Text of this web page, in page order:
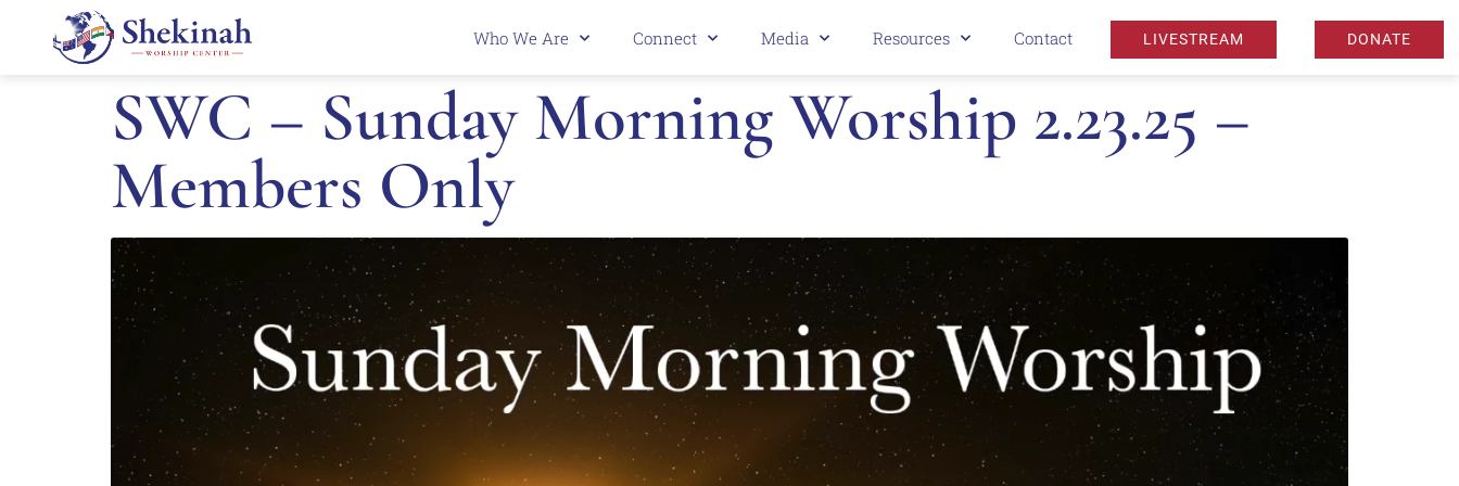
Who We Are Connect Media Resources Contact LIVESTREAM DONATE
SWC – Sunday Morning Worship 2.23.25 –
Members Only